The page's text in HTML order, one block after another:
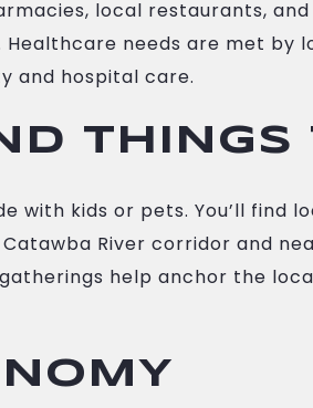
local restaurants,
needs are met by
and hospital care.
THINGS
with kids or pets. You’ll find
River corridor and
help anchor the